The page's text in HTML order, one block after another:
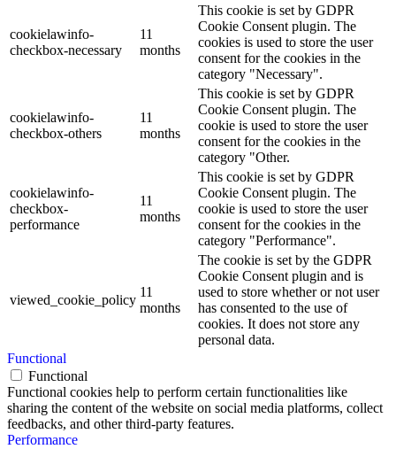
cookielawinfo-
checkbox-necessary
11
months
This cookie is set by GDPR
Cookie Consent plugin. The
cookies is used to store the user
consent for the cookies in the
category "Necessary".
cookielawinfo-
checkbox-others
11
months
This cookie is set by GDPR
Cookie Consent plugin. The
cookie is used to store the user
consent for the cookies in the
category "Other.
cookielawinfo-
checkbox-
performance
11
months
This cookie is set by GDPR
Cookie Consent plugin. The
cookie is used to store the user
consent for the cookies in the
category "Performance".
viewed_cookie_policy
11
months
The cookie is set by the GDPR
Cookie Consent plugin and is
used to store whether or not user
has consented to the use of
cookies. It does not store any
personal data.
Functional
Functional
Functional cookies help to perform certain functionalities like
sharing the content of the website on social media platforms, collect
feedbacks, and other third-party features.
Performance